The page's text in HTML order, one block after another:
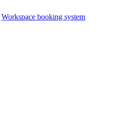
Workspace booking system